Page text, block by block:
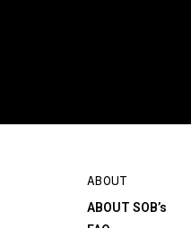
ABOUT
ABOUT SOB’s